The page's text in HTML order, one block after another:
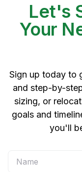
Let's
Your
Sign up today to
and step-by-
sizing, or
goals and
you'll